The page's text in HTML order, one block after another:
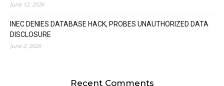
June 12, 2026
INEC DENIES DATABASE HACK, PROBES UNAUTHORIZED DATA
DISCLOSURE
June 2, 2026
Recent Comments